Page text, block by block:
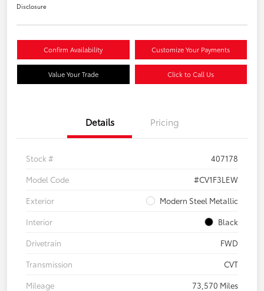
Disclosure
Confirm Availability Customize Your Payments
Value Your Trade Click to Call Us
Details Pricing
Stock #
407178
Model Code
#CV1F3LEW
Exterior
Modern Steel Metallic
Interior
Black
Drivetrain
FWD
Transmission
CVT
Mileage
73,570 Miles